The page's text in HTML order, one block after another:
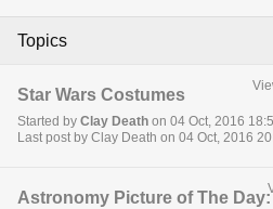
Topics
Star Wars Costumes
Started by Clay Death on 04 Oct, 2016
Last post by Clay Death on 04 Oct, 2016
Astronomy Picture of The